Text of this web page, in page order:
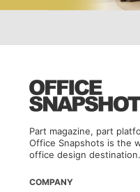
Part magazine, part
Office Snapshots is the
office design destination.
COMPANY